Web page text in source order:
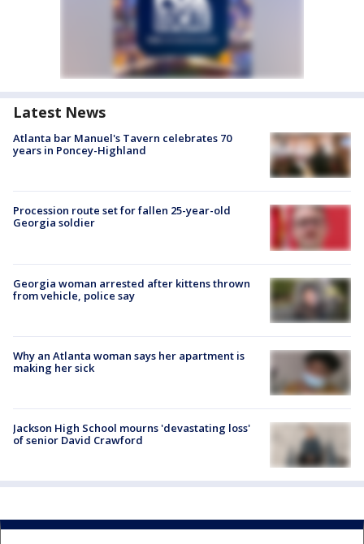
Latest News
Atlanta bar Manuel's Tavern celebrates 70
years in Poncey-Highland
Procession route set for fallen 25-year-old
Georgia soldier
Georgia woman arrested after kittens thrown
from vehicle, police say
Why an Atlanta woman says her apartment is
making her sick
Jackson High School mourns 'devastating loss'
of senior David Crawford